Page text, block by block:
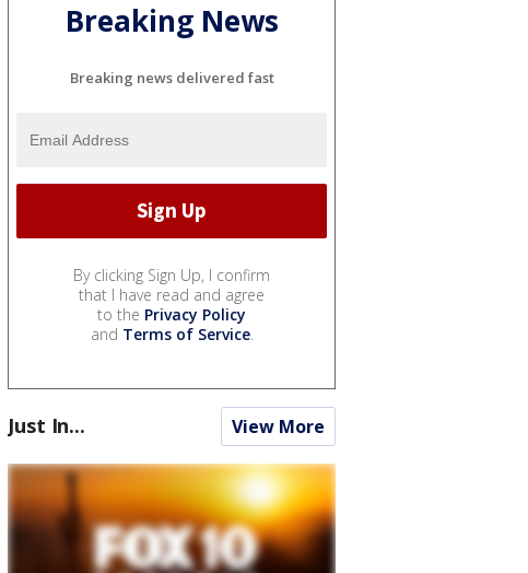
Breaking News
Breaking news delivered fast
By clicking Sign Up, I confirm
that I have read and agree
to the Privacy Policy
and Terms of Service.
Just In... View More